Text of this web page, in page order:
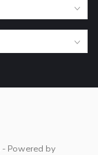
- Powered by